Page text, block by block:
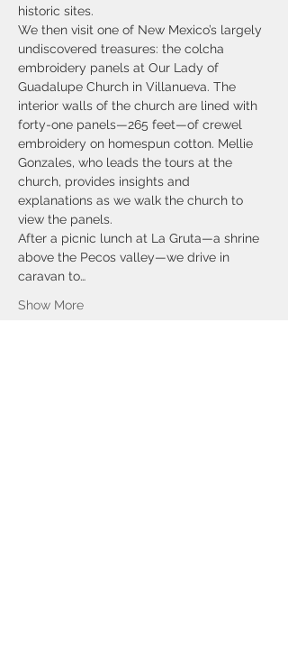
historic sites.
We then visit one of New Mexico’s largely
undiscovered treasures: the colcha
embroidery panels at Our Lady of
Guadalupe Church in Villanueva. The
interior walls of the church are lined with
forty-one panels—265 feet—of crewel
embroidery on homespun cotton. Mellie
Gonzales, who leads the tours at the
church, provides insights and
explanations as we walk the church to
view the panels.
After a picnic lunch at La Gruta—a shrine
above the Pecos valley—we drive in
caravan to…
Show More